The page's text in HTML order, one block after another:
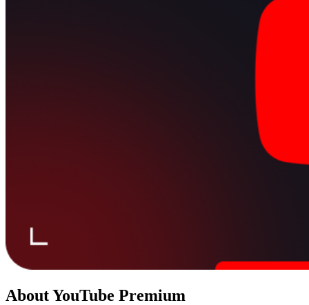
AboutYouTube Premium